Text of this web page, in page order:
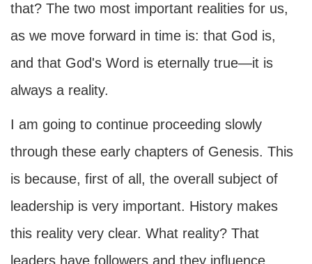
that? The two most important realities for us,
as we move forward in time is: that God is,
and that God's Word is eternally true—it is
always a reality.
I am going to continue proceeding slowly
through these early chapters of Genesis. This
is because, first of all, the overall subject of
leadership is very important. History makes
this reality very clear. What reality? That
leaders have followers and they influence